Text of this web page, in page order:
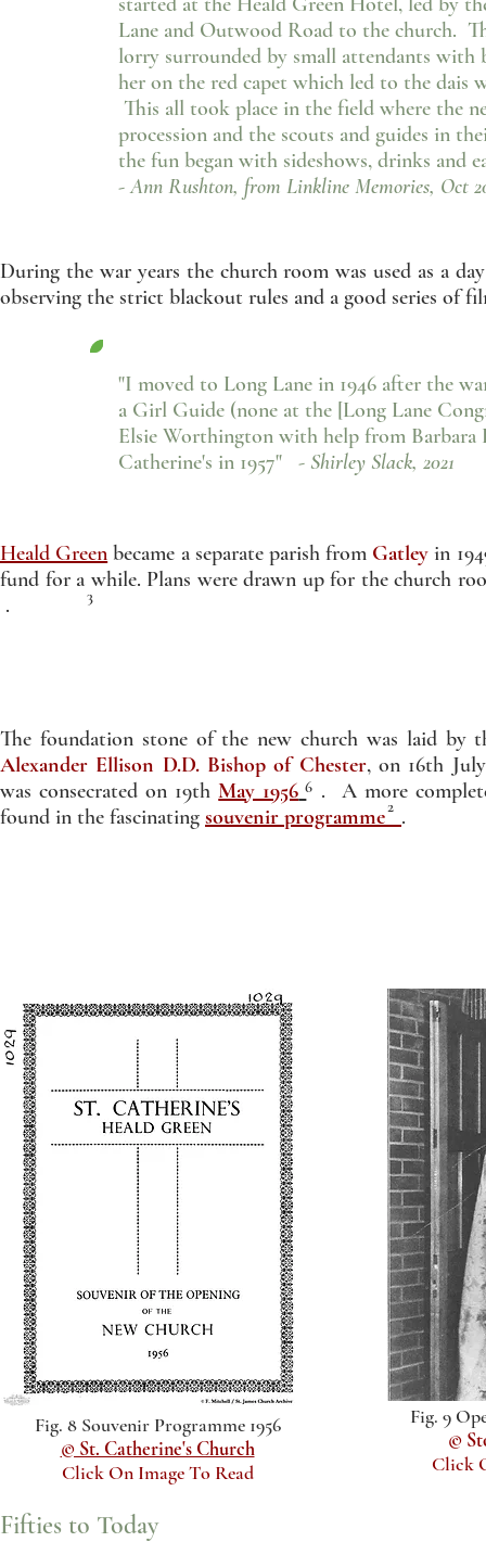
Lane and Outwood Road to the church.
lorry surrounded by small attendants with
her on the red capet which led to the dais
This all took place in the field where the
procession and the scouts and guides in
the fun began with sideshows, drinks and
- Ann Rushton, from Linkline Memories, Oct
During the war years the church room was used as a
observing the strict blackout rules and a good series of
"I moved to Long Lane in 1946 after the
a Girl Guide (none at the [Long Lane
Elsie Worthington with help from
Catherine's in 1957" - Shirley Slack, 2021
Heald Green became a separate parish from Gatley in
fund for a while. Plans were drawn up for the church
.
3
The foundation stone of the new church was laid by
Alexander Ellison D.D. Bishop of Chester, on 16th
was consecrated on 19thMay 1956 . A more
found in the fascinating souvenir programme .
6
2
Fig. 8 Souvenir Programme 1956
© St. Catherine's Church
Click On Image To Read
Fig. 9
©
Click
Fifties to Today